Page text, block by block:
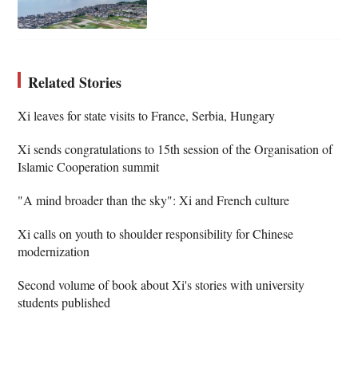
Related Stories
Xi leaves for state visits to France, Serbia, Hungary
Xi sends congratulations to 15th session of the Organisation of
Islamic Cooperation summit
"A mind broader than the sky": Xi and French culture
Xi calls on youth to shoulder responsibility for Chinese
modernization
Second volume of book about Xi's stories with university
students published